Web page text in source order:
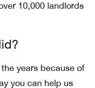
10,000 landlords
years because of
you can help us